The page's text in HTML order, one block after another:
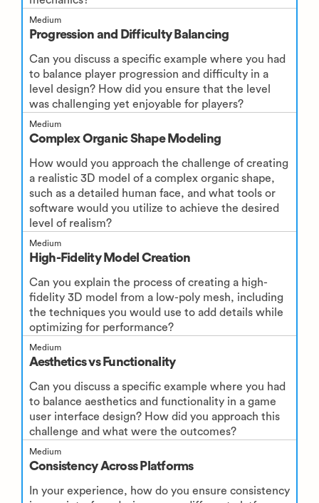
Medium
Progression and Difficulty Balancing
Can you discuss a specific example where you had
to balance player progression and difficulty in a
level design? How did you ensure that the level
was challenging yet enjoyable for players?
Medium
Complex Organic Shape Modeling
How would you approach the challenge of creating
a realistic 3D model of a complex organic shape,
such as a detailed human face, and what tools or
software would you utilize to achieve the desired
level of realism?
Medium
High-Fidelity Model Creation
Can you explain the process of creating a high-
fidelity 3D model from a low-poly mesh, including
the techniques you would use to add details while
optimizing for performance?
Medium
Aesthetics vs Functionality
Can you discuss a specific example where you had
to balance aesthetics and functionality in a game
user interface design? How did you approach this
challenge and what were the outcomes?
Medium
Consistency Across Platforms
In your experience, how do you ensure consistency